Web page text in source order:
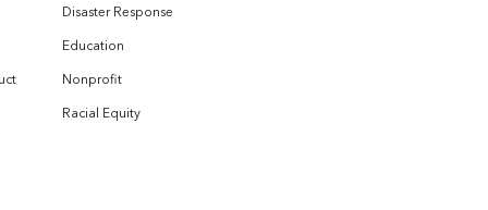
Disaster Response
Education
Nonprofit
Racial Equity